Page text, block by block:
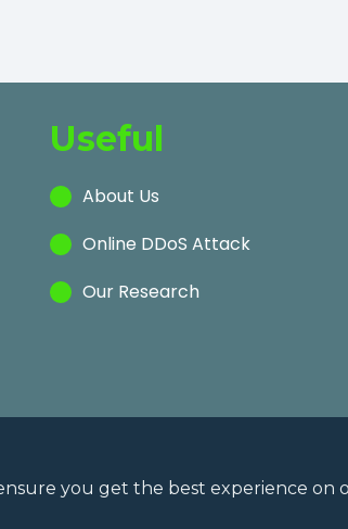
Useful
About Us
Online DDoS Attack
Our Research
you get the best experience on